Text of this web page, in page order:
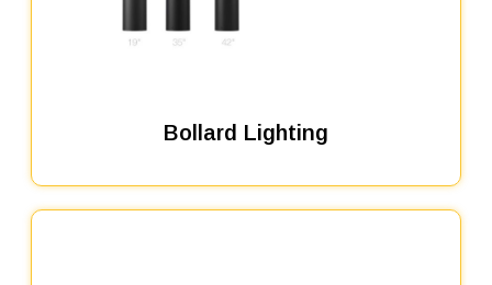
Bollard Lighting